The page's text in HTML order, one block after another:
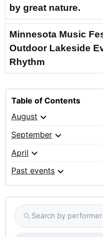
by great nature.
Minnesota Music
Outdoor Lakeside
Rhythm
Table of Contents
August expand_more
September expand_more
April expand_more
Past events expand_more
search Search by